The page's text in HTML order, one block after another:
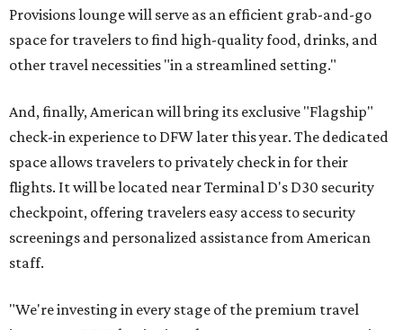
Provisions lounge will serve as an efficient grab-and-go
space for travelers to find high-quality food, drinks, and
other travel necessities "in a streamlined setting."
And, finally, American will bring its exclusive "Flagship"
check-in experience to DFW later this year. The dedicated
space allows travelers to privately check in for their
flights. It will be located near Terminal D's D30 security
checkpoint, offering travelers easy access to security
screenings and personalized assistance from American
staff.
"We're investing in every stage of the premium travel